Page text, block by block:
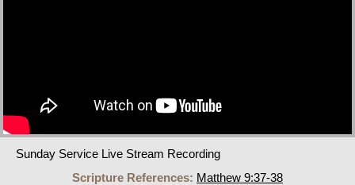
Sunday Service Live Stream Recording
Scripture References: Matthew 9:37-38